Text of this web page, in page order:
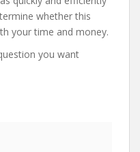
whether this
your time and money.
you want